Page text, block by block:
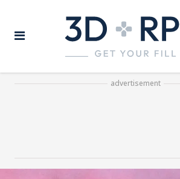
advertisement